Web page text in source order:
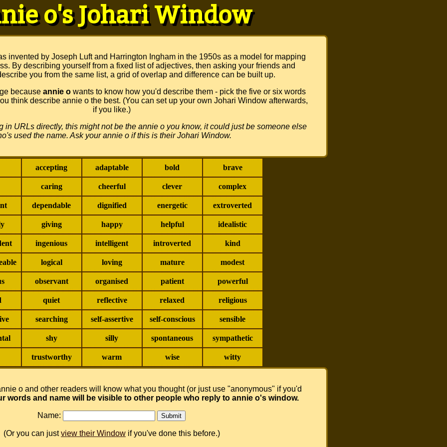
o's Johari Window
invented by Joseph Luft and Harrington Ingham in the 1950s as a model for mapping
By describing yourself from a fixed list of adjectives, then asking your friends and
you from the same list, a grid of overlap and difference can be built up.
because annie owants to know how you'd describe them - pick the five or six words
think describe annie o the best. (You can set up your own Johari Window afterwards,
if you like.)
in URLs directly, this might not be the annie o you know, it could just be someone else
used the name. Ask your annie o if this is their Johari Window.
accepting adaptable bold brave
caring cheerful clever complex
dependable dignified energetic extroverted
giving happy helpful idealistic
ingenious intelligent introverted kind
logical loving mature modest
observant organised patient powerful
quiet reflective relaxed religious
searching self-assertive self-conscious sensible
shy silly spontaneous sympathetic
trustworthy warm wise witty
o and other readers will know what you thought (or just use "anonymous" if you'd
words and name will be visible to other people who reply to annie o's window.
Name:
(Or you can justview their Windowif you've done this before.)